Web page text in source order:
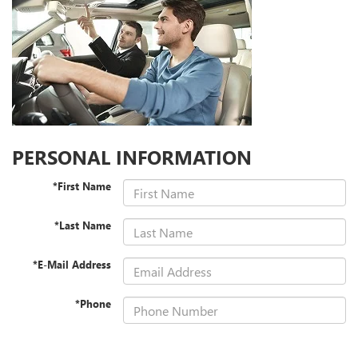
PERSONAL INFORMATION
*First Name
*Last Name
*E-Mail Address
*Phone